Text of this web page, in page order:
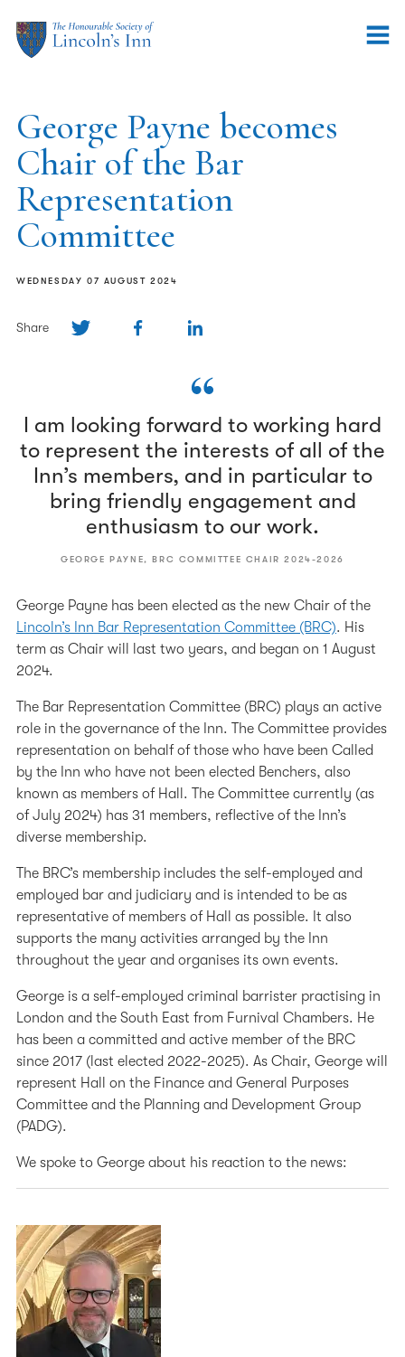
George Payne becomes
Chair of the Bar
Representation
Committee
WEDNESDAY 07 AUGUST 2024
Share
I am looking forward to working hard
to represent the interests of all of the
Inn’s members, and in particular to
bring friendly engagement and
enthusiasm to our work.
GEORGE PAYNE, BRC COMMITTEE CHAIR 2024-2026
George Payne has been elected as the new Chair of the
Lincoln’s Inn Bar Representation Committee (BRC). His
term as Chair will last two years, and began on 1 August
2024.
The Bar Representation Committee (BRC) plays an active
role in the governance of the Inn. The Committee provides
representation on behalf of those who have been Called
by the Inn who have not been elected Benchers, also
known as members of Hall. The Committee currently (as
of July 2024) has 31 members, reflective of the Inn’s
diverse membership.
The BRC’s membership includes the self-employed and
employed bar and judiciary and is intended to be as
representative of members of Hall as possible. It also
supports the many activities arranged by the Inn
throughout the year and organises its own events.
George is a self-employed criminal barrister practising in
London and the South East from Furnival Chambers. He
has been a committed and active member of the BRC
since 2017 (last elected 2022-2025). As Chair, George will
represent Hall on the Finance and General Purposes
Committee and the Planning and Development Group
(PADG).
We spoke to George about his reaction to the news: